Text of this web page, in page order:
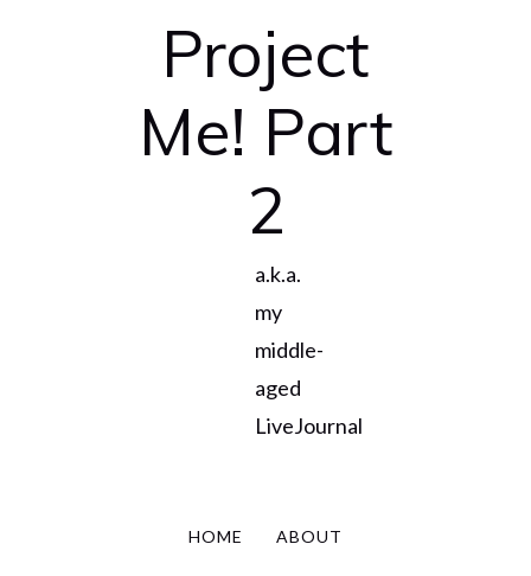
Project
Me! Part
2
a.k.a.
my
middle-
aged
LiveJournal
HOME ABOUT